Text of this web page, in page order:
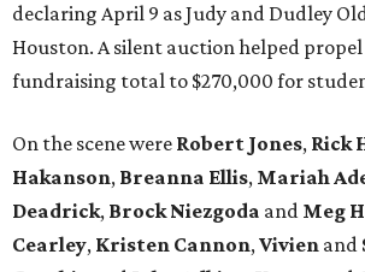
declaring April 9 as Judy and Dudley
Houston. A silent auction helped propel
fundraising total to $270,000 for
On the scene were Robert Jones, Rick
Hakanson, Breanna Ellis, Mariah
Deadrick, Brock Niezgoda and Meg
Cearley, Kristen Cannon,Vivien and